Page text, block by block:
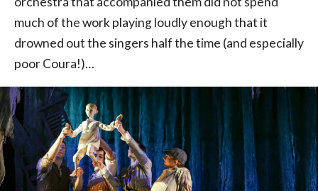
much of the work playing loudly enough that it
drowned out the singers half the time (and especially
poor Coura!)…